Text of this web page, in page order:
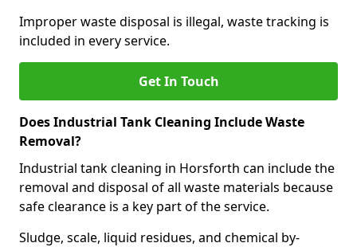
Improper waste disposal is illegal, waste tracking is
included in every service.
Get In Touch
Does Industrial Tank Cleaning Include Waste
Removal?
Industrial tank cleaning in Horsforth can include the
removal and disposal of all waste materials because
safe clearance is a key part of the service.
Sludge, scale, liquid residues, and chemical by-